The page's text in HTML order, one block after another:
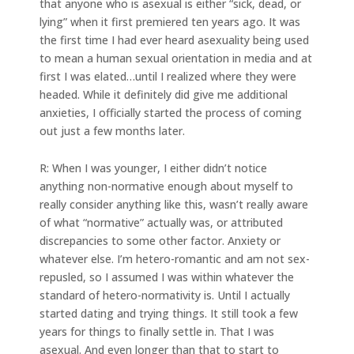
that anyone who is asexual is either “sick, dead, or
lying” when it first premiered ten years ago. It was
the first time I had ever heard asexuality being used
to mean a human sexual orientation in media and at
first I was elated…until I realized where they were
headed. While it definitely did give me additional
anxieties, I officially started the process of coming
out just a few months later.
R: When I was younger, I either didn’t notice
anything non-normative enough about myself to
really consider anything like this, wasn’t really aware
of what “normative” actually was, or attributed
discrepancies to some other factor. Anxiety or
whatever else. I’m hetero-romantic and am not sex-
repusled, so I assumed I was within whatever the
standard of hetero-normativity is. Until I actually
started dating and trying things. It still took a few
years for things to finally settle in. That I was
asexual. And even longer than that to start to